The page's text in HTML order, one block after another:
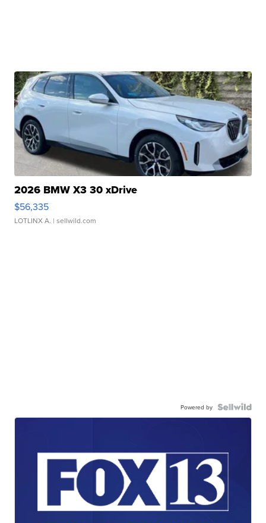
2026 BMW X3 30 xDrive
$56,335
LOTLINX A. | sellwild.com
Powered by